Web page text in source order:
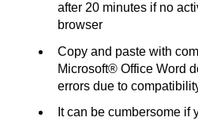
after 20 minutes if no
browser
Copy and paste with
Microsoft® Office Word
errors due to
It can be cumbersome if